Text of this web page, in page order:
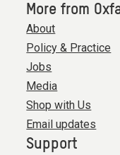
More from
About
Policy & Practice
Jobs
Media
Shop with Us
Email updates
Support